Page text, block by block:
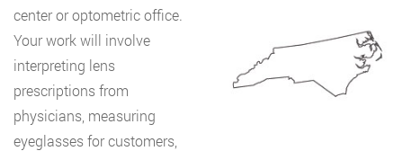
center or optometric office.
Your work will involve
interpreting lens
prescriptions from
physicians, measuring
eyeglasses for customers,